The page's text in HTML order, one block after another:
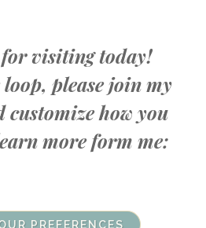
visiting today!
please join my
customize how you
more form me:
PREFERENCES